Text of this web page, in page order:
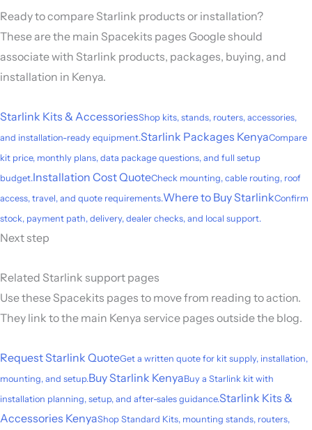
Ready to compare Starlink products or installation?
These are the main Spacekits pages Google should
associate with Starlink products, packages, buying, and
installation in Kenya.
Starlink Kits & AccessoriesShop kits, stands, routers, accessories,
and installation-ready equipment.Starlink Packages KenyaCompare
kit price, monthly plans, data package questions, and full setup
budget.Installation Cost QuoteCheck mounting, cable routing, roof
access, travel, and quote requirements.Where to Buy StarlinkConfirm
stock, payment path, delivery, dealer checks, and local support.
Next step
Related Starlink support pages
Use these Spacekits pages to move from reading to action.
They link to the main Kenya service pages outside the blog.
Request Starlink QuoteGet a written quote for kit supply, installation,
mounting, and setup.Buy Starlink KenyaBuy a Starlink kit with
installation planning, setup, and after-sales guidance.Starlink Kits &
Accessories KenyaShop Standard Kits, mounting stands, routers,